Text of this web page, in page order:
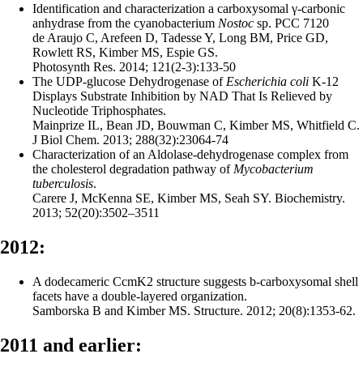
Identification and characterization a carboxysomal γ-carbonic
anhydrase from the cyanobacterium Nostoc sp. PCC 7120
de Araujo C, Arefeen D, Tadesse Y, Long BM, Price GD,
Rowlett RS, Kimber MS, Espie GS.
Photosynth Res. 2014; 121(2-3):133-50
The UDP-glucose Dehydrogenase of Escherichia coli K-12
Displays Substrate Inhibition by NAD That Is Relieved by
Nucleotide Triphosphates.
Mainprize IL, Bean JD, Bouwman C, Kimber MS, Whitfield C.
J Biol Chem. 2013; 288(32):23064-74
Characterization of an Aldolase-dehydrogenase complex from
the cholesterol degradation pathway of Mycobacterium
tuberculosis.
Carere J, McKenna SE, Kimber MS, Seah SY. Biochemistry.
2013; 52(20):3502–3511
2012:
A dodecameric CcmK2 structure suggests b-carboxysomal shell
facets have a double-layered organization.
Samborska B and Kimber MS. Structure. 2012; 20(8):1353-62.
2011 and earlier: